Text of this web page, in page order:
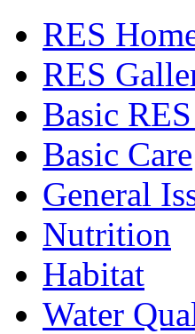
RES
RES
Basic
Basic Care
General
Nutrition
Habitat
Water